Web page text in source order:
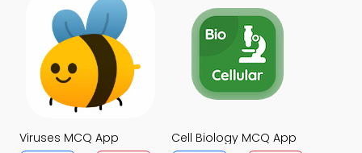
Viruses MCQ App Cell Biology MCQ App